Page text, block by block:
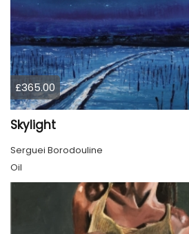
£365.00
Skylight
Serguei Borodouline
Oil